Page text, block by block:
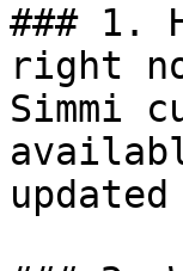
### 1.
right
Simmi